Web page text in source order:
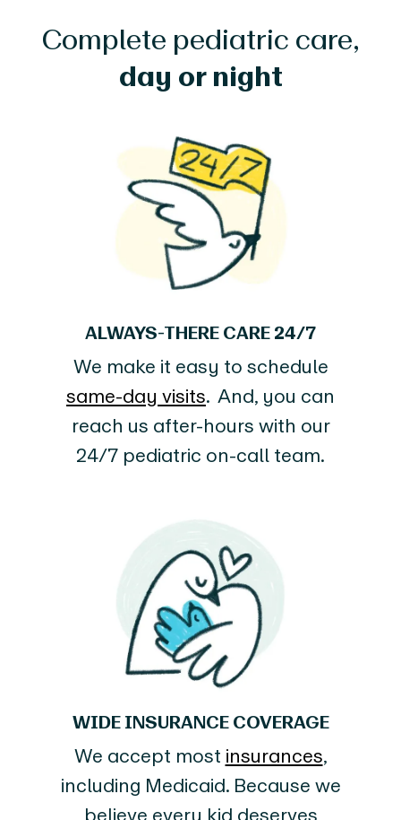
Complete pediatric care,
day or night
ALWAYS-THERE CARE 24/7
We make it easy to schedule
same-day visits. And, you can
reach us after-hours with our
24/7 pediatric on-call team.
WIDE INSURANCE COVERAGE
We accept most insurances,
including Medicaid. Because we
believe every kid deserves